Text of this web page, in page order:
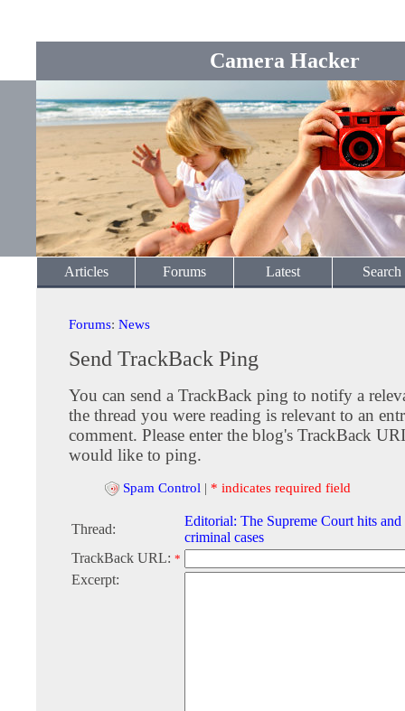
Camera Hacker
Articles Forums Latest Search
Forums: News
Send TrackBack Ping
You can send a TrackBack ping to notify a
the thread you were reading is relevant to an
comment. Please enter the blog's TrackBack
would like to ping.
Spam Control | * indicates required field
Thread:
Editorial: The Supreme Court hits and
criminal cases
TrackBack URL: *
Excerpt: